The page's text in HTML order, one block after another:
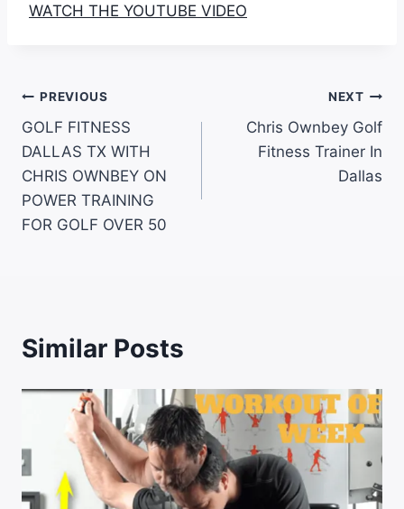
WATCH THE YOUTUBE VIDEO
PREVIOUS
GOLF FITNESS
DALLAS TX WITH
CHRIS OWNBEY ON
POWER TRAINING
FOR GOLF OVER 50
NEXT
Chris Ownbey Golf
Fitness Trainer In
Dallas
Similar Posts